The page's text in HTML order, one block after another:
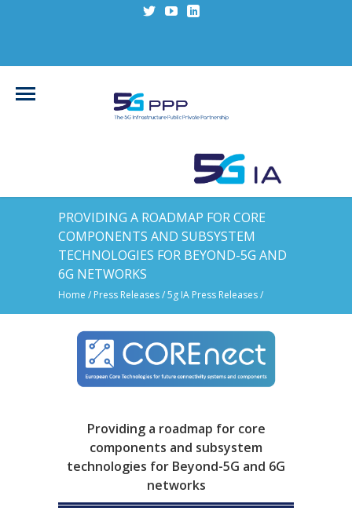
PROVIDING A ROADMAP FOR CORE
COMPONENTS AND SUBSYSTEM
TECHNOLOGIES FOR BEYOND-5G AND
6G NETWORKS
Home / Press Releases/5g IA Press Releases/
Providing a roadmap for core
components and subsystem
technologies for Beyond-5G and 6G
networks